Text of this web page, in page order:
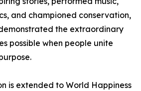
and championed conservation,
the extraordinary
possible when people unite
is extended to World Happiness